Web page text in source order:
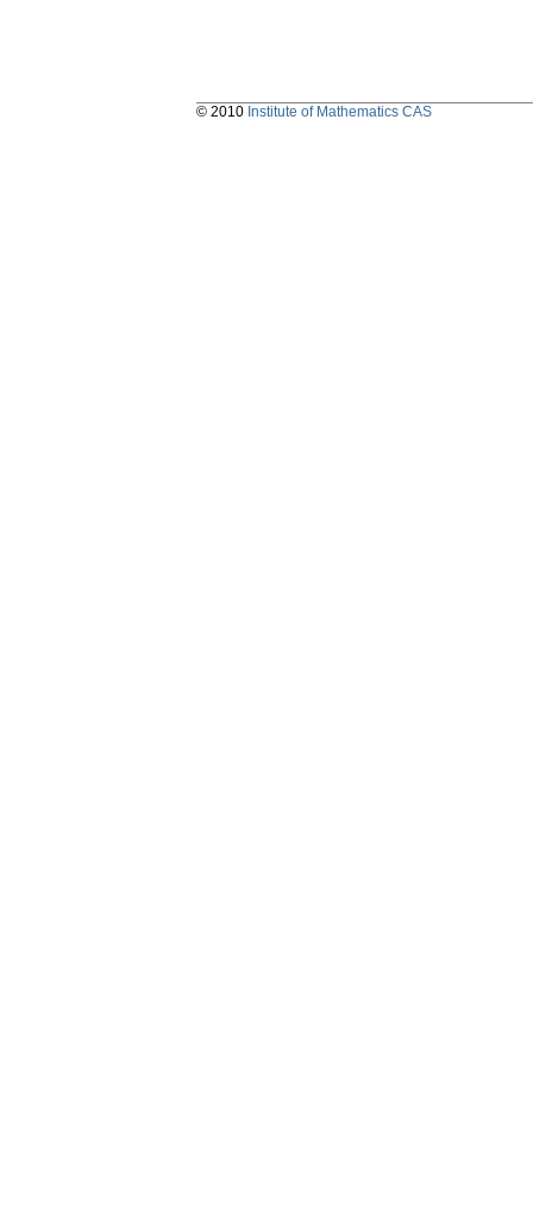
© 2010 Institute of Mathematics CAS